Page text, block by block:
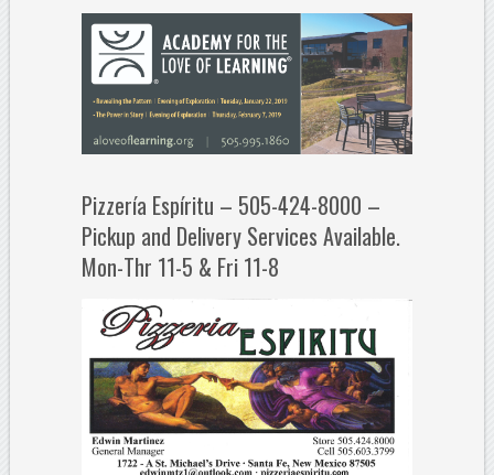
Pizzería Espíritu – 505-424-8000 –
Pickup and Delivery Services Available.
Mon-Thr 11-5 & Fri 11-8